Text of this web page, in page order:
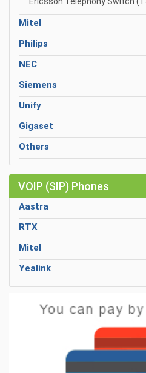
Mitel
Philips
NEC
Siemens
Unify
Gigaset
Others
VOIP (SIP) Phones
Aastra
RTX
Mitel
Yealink